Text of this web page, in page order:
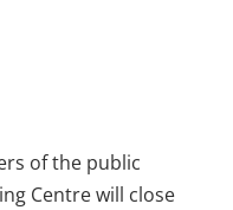
of the public
Centre will close